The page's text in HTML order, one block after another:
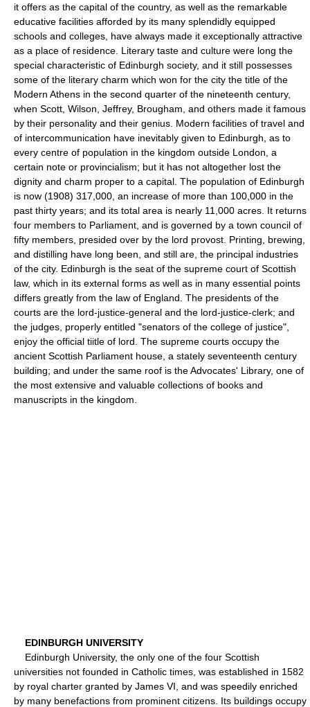
it offers as the capital of the country, as well as the remarkable
educative facilities afforded by its many splendidly equipped
schools and colleges, have always made it exceptionally attractive
as a place of residence. Literary taste and culture were long the
special characteristic of Edinburgh society, and it still possesses
some of the literary charm which won for the city the title of the
Modern Athens in the second quarter of the nineteenth century,
when Scott, Wilson, Jeffrey, Brougham, and others made it famous
by their personality and their genius. Modern facilities of travel and
of intercommunication have inevitably given to Edinburgh, as to
every centre of population in the kingdom outside London, a
certain note or provincialism; but it has not altogether lost the
dignity and charm proper to a capital. The population of Edinburgh
is now (1908) 317,000, an increase of more than 100,000 in the
past thirty years; and its total area is nearly 11,000 acres. It returns
four members to Parliament, and is governed by a town council of
fifty members, presided over by the lord provost. Printing, brewing,
and distilling have long been, and still are, the principal industries
of the city. Edinburgh is the seat of the supreme court of Scottish
law, which in its external forms as well as in many essential points
differs greatly from the law of England. The presidents of the
courts are the lord-justice-general and the lord-justice-clerk; and
the judges, properly entitled "senators of the college of justice",
enjoy the official tiitle of lord. The supreme courts occupy the
ancient Scottish Parliament house, a stately seventeenth century
building; and under the same roof is the Advocates' Library, one of
the most extensive and valuable collections of books and
manuscripts in the kingdom.
EDINBURGH UNIVERSITY
Edinburgh University, the only one of the four Scottish
universities not founded in Catholic times, was established in 1582
by royal charter granted by James VI, and was speedily enriched
by many benefactions from prominent citizens. Its buildings occupy